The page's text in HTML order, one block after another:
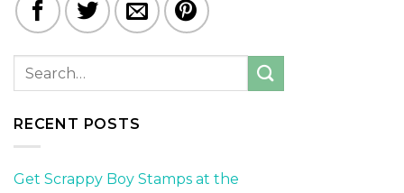
RECENT POSTS
Get Scrappy Boy Stamps at the